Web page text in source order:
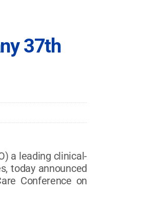
37th
a leading clinical-
today announced
Conference on